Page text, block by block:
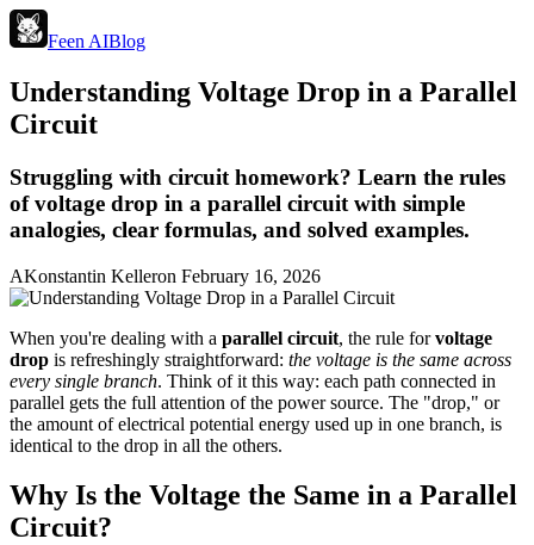
Feen AIBlog
Understanding Voltage Drop in a Parallel
Circuit
Struggling with circuit homework? Learn the rules
of voltage drop in a parallel circuit with simple
analogies, clear formulas, and solved examples.
AKonstantin Kelleron February 16, 2026
When you're dealing with a parallel circuit, the rule forvoltage
drop is refreshingly straightforward: the voltage is the same across
every single branch. Think of it this way: each path connected in
parallel gets the full attention of the power source. The "drop," or
the amount of electrical potential energy used up in one branch, is
identical to the drop in all the others.
Why Is the Voltage the Same in a Parallel
Circuit?